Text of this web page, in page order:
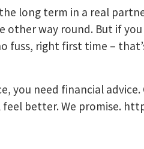
long term in a real
way round. But if
fuss, right first time –
you need financial advice.
better. We promise.